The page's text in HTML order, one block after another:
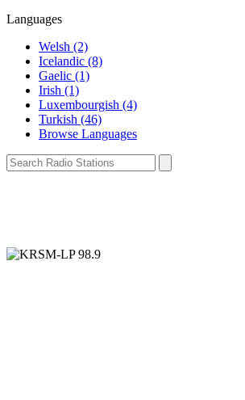
Languages
Welsh (2)
Icelandic (8)
Gaelic (1)
Irish (1)
Luxembourgish (4)
Turkish (46)
Browse Languages